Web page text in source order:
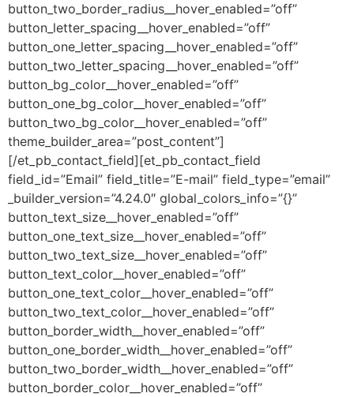
button_two_border_radius__hover_enabled=”off”
button_letter_spacing__hover_enabled=”off”
button_one_letter_spacing__hover_enabled=”off”
button_two_letter_spacing__hover_enabled=”off”
button_bg_color__hover_enabled=”off”
button_one_bg_color__hover_enabled=”off”
button_two_bg_color__hover_enabled=”off”
theme_builder_area=”post_content”]
[/et_pb_contact_field][et_pb_contact_field
field_id=”Email” field_title=”E-mail” field_type=”email”
_builder_version=”4.24.0″ global_colors_info=”{}”
button_text_size__hover_enabled=”off”
button_one_text_size__hover_enabled=”off”
button_two_text_size__hover_enabled=”off”
button_text_color__hover_enabled=”off”
button_one_text_color__hover_enabled=”off”
button_two_text_color__hover_enabled=”off”
button_border_width__hover_enabled=”off”
button_one_border_width__hover_enabled=”off”
button_two_border_width__hover_enabled=”off”
button_border_color__hover_enabled=”off”